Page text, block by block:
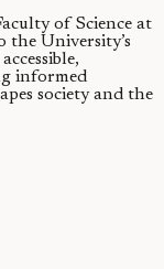
of Science at
the University’s
informed
society and the